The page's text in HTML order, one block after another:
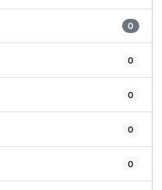
0
0
0
0
0